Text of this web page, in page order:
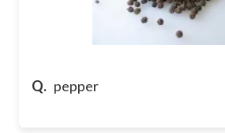
Q. pepper